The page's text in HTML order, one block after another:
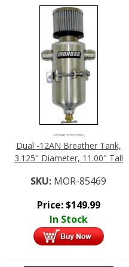
Click Image For More Details
Dual -12AN Breather Tank,
3.125" Diameter, 11.00" Tall
SKU: MOR-85469
Price:$149.99
In Stock